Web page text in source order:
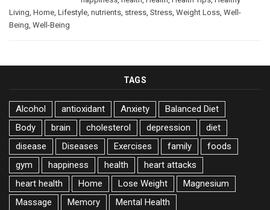
Living Home Lifestyle nutrients stress Stress Weight Loss Well-
Being Well-Being
TAGS
Alcohol antioxidant Anxiety
Balanced Diet
Body
brain cholesterol depression
diet
disease
Diseases Exercises family
foods
gym
happiness health
heart attacks
heart health
Home Lose Weight
Magnesium
Massage
Memory
Mental Health